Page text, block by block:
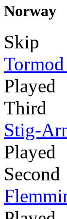
Norway
Skip
Tormod
Played
Third
Stig-
Played
Second